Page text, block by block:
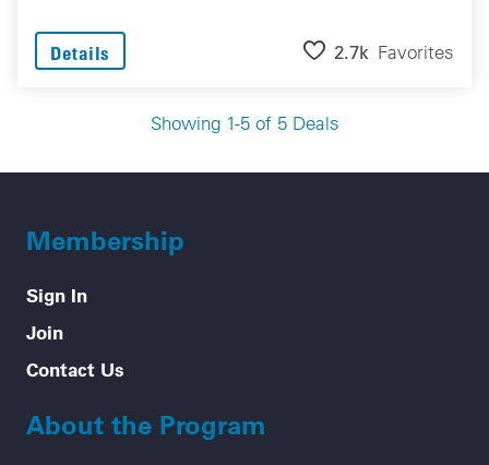
Details 2.7k Favorites
Showing 1-5 of 5 Deals
Membership
Sign In
Join
Contact Us
About the Program